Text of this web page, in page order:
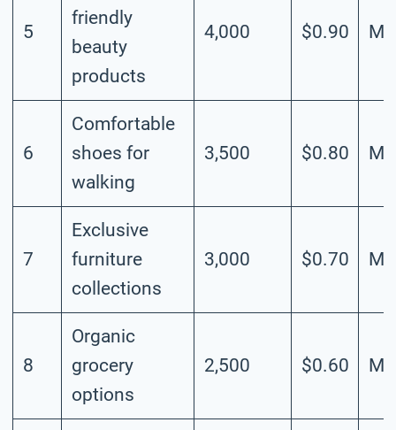
5
friendly
beauty
products
4,000 $0.90
6
Comfortable
shoes for
walking
3,500 $0.80
7
Exclusive
furniture
collections
3,000 $0.70
8
Organic
grocery
options
2,500 $0.60